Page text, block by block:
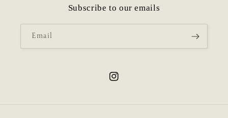
Subscribe to our emails
Email
Instagram